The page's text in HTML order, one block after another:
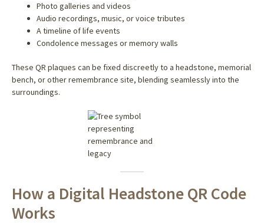
Photo galleries and videos
Audio recordings, music, or voice tributes
A timeline of life events
Condolence messages or memory walls
These QR plaques can be fixed discreetly to a headstone, memorial
bench, or other remembrance site, blending seamlessly into the
surroundings.
How a Digital Headstone QR Code
Works